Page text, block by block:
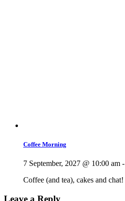
Coffee Morning
7 September, 2027 @ 10:00 am -
Coffee (and tea), cakes and chat!
Leave a Reply